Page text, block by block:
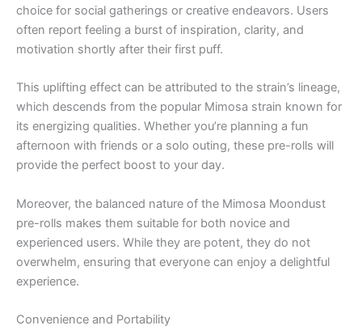
choice for social gatherings or creative endeavors. Users
often report feeling a burst of inspiration, clarity, and
motivation shortly after their first puff.
This uplifting effect can be attributed to the strain’s lineage,
which descends from the popular Mimosa strain known for
its energizing qualities. Whether you’re planning a fun
afternoon with friends or a solo outing, these pre-rolls will
provide the perfect boost to your day.
Moreover, the balanced nature of the Mimosa Moondust
pre-rolls makes them suitable for both novice and
experienced users. While they are potent, they do not
overwhelm, ensuring that everyone can enjoy a delightful
experience.
Convenience and Portability